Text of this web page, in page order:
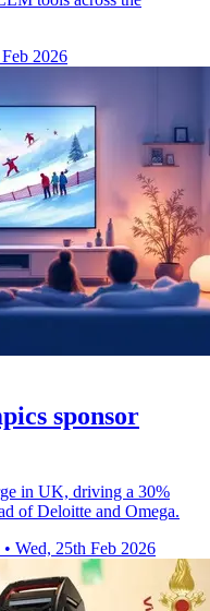
2026
sponsor
in UK, driving a 30%
of Deloitte and Omega.
• Wed, 25th Feb 2026